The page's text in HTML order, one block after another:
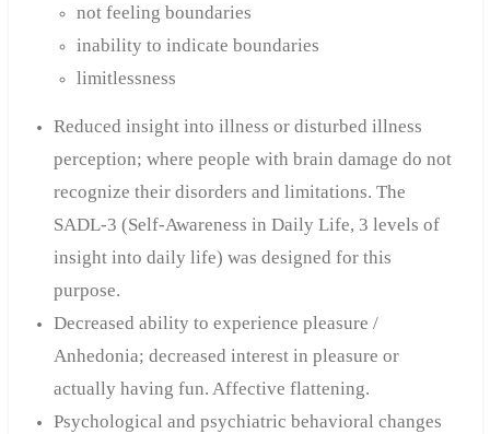
not feeling boundaries
inability to indicate boundaries
limitlessness
Reduced insight into illness or disturbed illness
perception; where people with brain damage do not
recognize their disorders and limitations. The
SADL-3 (Self-Awareness in Daily Life, 3 levels of
insight into daily life) was designed for this
purpose.
Decreased ability to experience pleasure /
Anhedonia; decreased interest in pleasure or
actually having fun. Affective flattening.
Psychological and psychiatric behavioral changes